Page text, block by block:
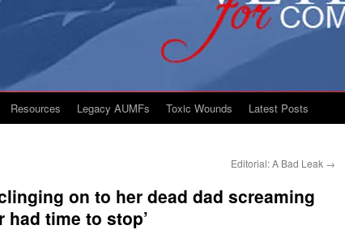
Resources Legacy AUMFs Toxic Wounds Latest Posts
Editorial: A Bad Leak →
on to her dead dad screaming
had time to stop’